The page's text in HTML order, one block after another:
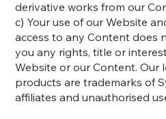
derivative works from our
c) Your use of our Website
access to any Content does
you any rights, title or
Website or our Content. Our
products are trademarks of
affiliates and unauthorised